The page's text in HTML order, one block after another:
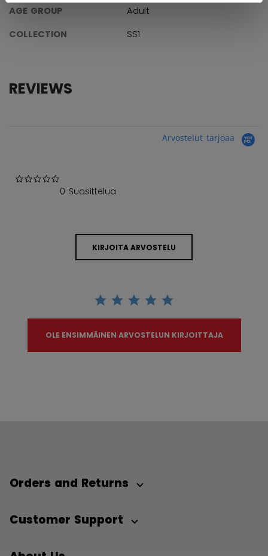
AGE GROUP
Adult
COLLECTION
SS1
REVIEWS
Arvostelut tarjoaa
0 Suosittelua
KIRJOITA ARVOSTELU
OLE ENSIMMÄINEN ARVOSTELUN KIRJOITTAJA
Orders and Returns
Customer Support